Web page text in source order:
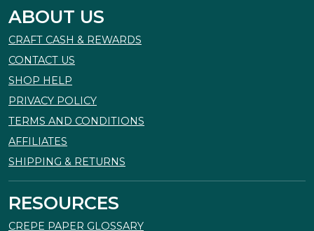
ABOUT US
CRAFT CASH & REWARDS
CONTACT US
SHOP HELP
PRIVACY POLICY
TERMS AND CONDITIONS
AFFILIATES
SHIPPING & RETURNS
RESOURCES
CREPE PAPER GLOSSARY